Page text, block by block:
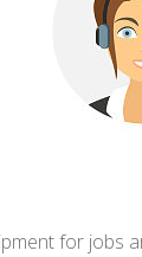
for jobs